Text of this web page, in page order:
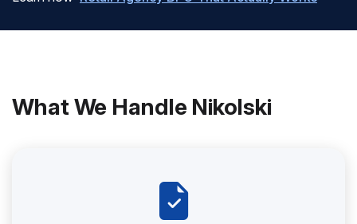
What We Handle Nikolski